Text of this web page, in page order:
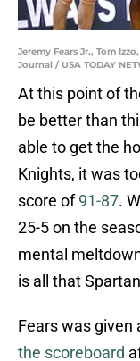
Jeremy Fears Jr., Tom
Journal / USA TODAY
At this point of
be better than
able to get the
Knights, it was
score of91-87.
25-5 on the
mental
is all that
Fears was given
the scoreboard